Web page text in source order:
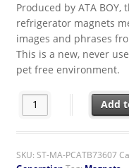
Produced by ATA
refrigerator magnets
images and phrases
This is a new, never
pet free environment.
Star Trek Picard TVAdd
SKU: ST-MA-PCATB73607